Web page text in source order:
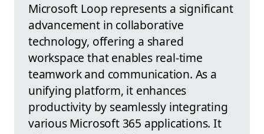
Microsoft Loop represents a significant
advancement in collaborative
technology, offering a shared
workspace that enables real-time
teamwork and communication. As a
unifying platform, it enhances
productivity by seamlessly integrating
various Microsoft 365 applications. It